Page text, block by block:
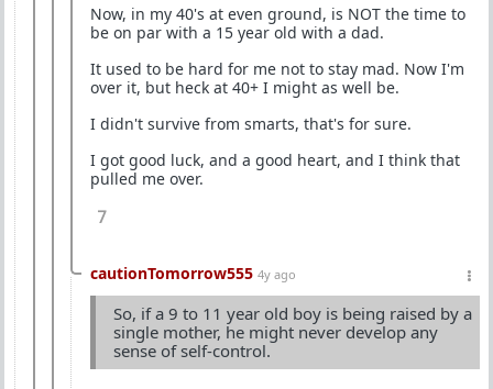
Now, in my 40's at even ground, is NOT the time to
be on par with a 15 year old with a dad.
It used to be hard for me not to stay mad. Now I'm
over it, but heck at 40+ I might as well be.
I didn't survive from smarts, that's for sure.
I got good luck, and a good heart, and I think that
pulled me over.
7
cautionTomorrow555 4y ago
So, if a 9 to 11 year old boy is being raised by a
single mother, he might never develop any
sense of self-control.